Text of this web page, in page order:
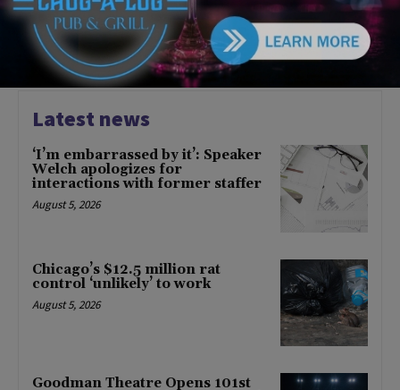
3
Latest news
‘I’m embarrassed by it’: Speaker
Welch apologizes for
interactions with former staffer
August 5, 2026
Chicago’s $12.5 million rat
control ‘unlikely’ to work
August 5, 2026
Goodman Theatre Opens 101st